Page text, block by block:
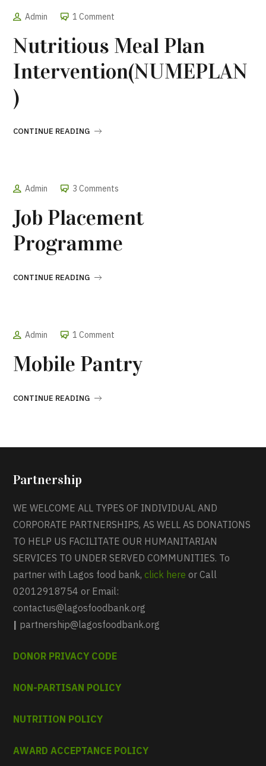
Admin 1 Comment
Nutritious Meal Plan
Intervention(NUMEPLAN
)
CONTINUE READING
Admin 3 Comments
Job Placement
Programme
CONTINUE READING
Admin 1 Comment
Mobile Pantry
CONTINUE READING
Partnership
WE WELCOME ALL TYPES OF INDIVIDUAL AND
CORPORATE PARTNERSHIPS, AS WELL AS DONATIONS
TO HELP US FACILITATE OUR HUMANITARIAN
SERVICES TO UNDER SERVED COMMUNITIES. To
partner with Lagos food bank,click here or Call
02012918754 or Email:
contactus@lagosfoodbank.org
| partnership@lagosfoodbank.org
DONOR PRIVACY CODE
NON-PARTISAN POLICY
NUTRITION POLICY
AWARD ACCEPTANCE POLICY